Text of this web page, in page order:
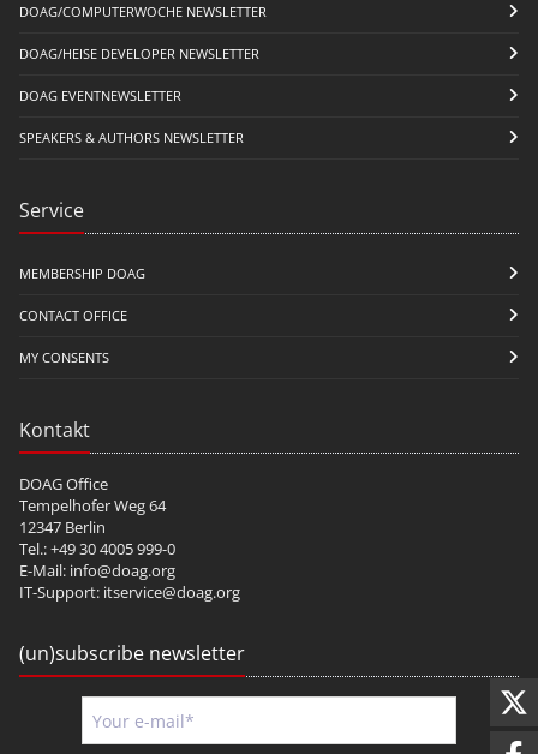
DOAG/COMPUTERWOCHE NEWSLETTER
DOAG/HEISE DEVELOPER NEWSLETTER
DOAG EVENTNEWSLETTER
SPEAKERS & AUTHORS NEWSLETTER
Service
MEMBERSHIP DOAG
CONTACT OFFICE
MY CONSENTS
Kontakt
DOAG Office
Tempelhofer Weg 64
12347 Berlin
Tel.: +49 30 4005 999-0
E-Mail: info@doag.org
IT-Support: itservice@doag.org
(un)subscribe newsletter